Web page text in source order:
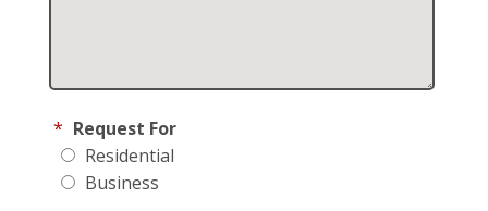
* Request For
Residential
Business